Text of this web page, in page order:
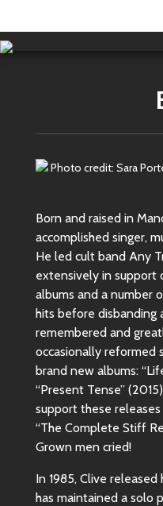
Photo credit: Sara
Born and raised in
accomplished singer,
He led cult band Any
extensively in support
albums and a number
hits before disbanding
remembered and
occasionally reformed
brand new albums:
“Present Tense”
support these
“The Complete Stiff
Grown men cried!
In 1985, Clive
has maintained a solo